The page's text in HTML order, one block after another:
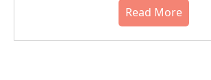
Read More